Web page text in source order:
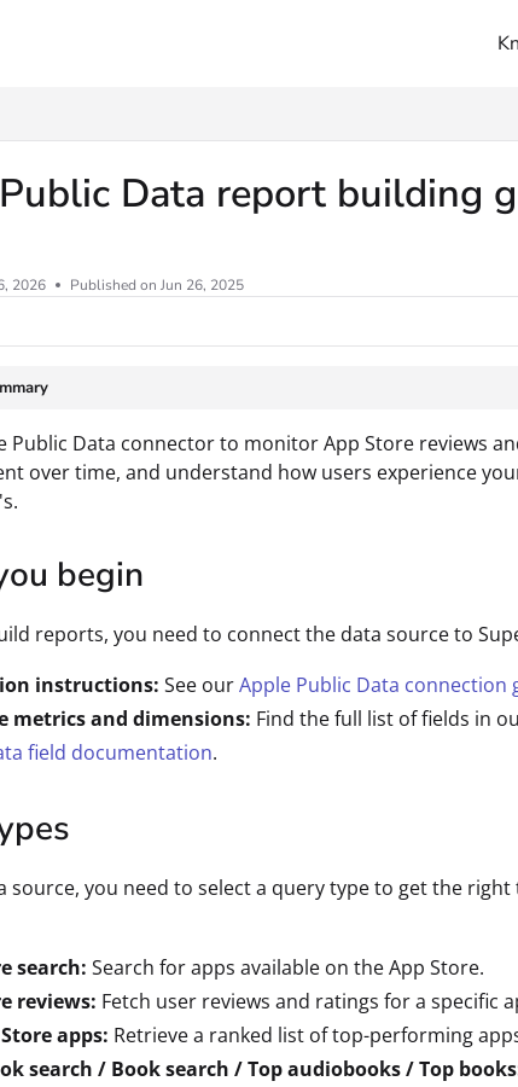
Data report building
2026 Published on Jun 26, 2025
Public Data connector to monitor App Store reviews
over time, and understand how users experience
begin
reports, you need to connect the data source to
instructions: See ourApple Public Data connection
metrics and dimensions: Find the full list of fields in
field documentation.
source, you need to select a query type to get the right
search: Search for apps available on the App Store.
reviews: Fetch user reviews and ratings for a specific
apps: Retrieve a ranked list of top-performing
search / Book search / Top audiobooks / Top